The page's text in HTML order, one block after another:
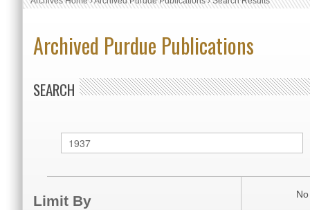
Archived Purdue Publications
SEARCH
Limit By